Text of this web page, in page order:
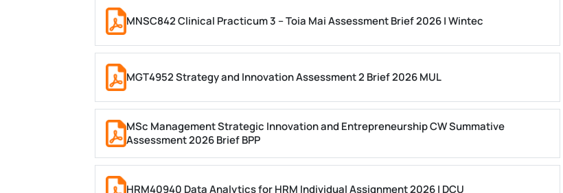
MNSC842 Clinical Practicum 3 – Toia Mai Assessment Brief 2026 | Wintec
MGT4952 Strategy and Innovation Assessment 2 Brief 2026 MUL
MSc Management Strategic Innovation and Entrepreneurship CW Summative
Assessment 2026 Brief BPP
HRM40940 Data Analytics for HRM Individual Assignment 2026 | DCU